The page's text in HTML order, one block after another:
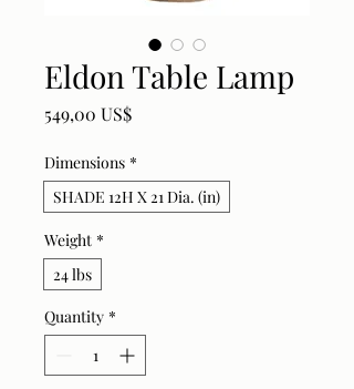
Eldon Table Lamp
549,00 US$Price
Dimensions *
SHADE 12H X 21 Dia. (in)
Weight *
24 lbs
Quantity *